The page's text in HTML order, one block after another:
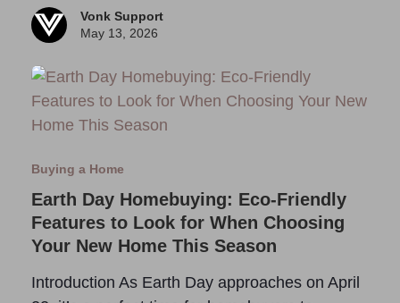
Vonk Support
May 13, 2026
Buying a Home
Earth Day Homebuying: Eco-Friendly
Features to Look for When Choosing
Your New Home This Season
Introduction As Earth Day approaches on April